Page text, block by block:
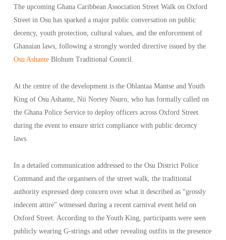
The upcoming Ghana Caribbean Association Street Walk on Oxford
Street in Osu has sparked a major public conversation on public
decency, youth protection, cultural values, and the enforcement of
Ghanaian laws, following a strongly worded directive issued by the
Osu AshanteBlohum Traditional Council.
At the centre of the development is the Oblantaa Mantse and Youth
King of Osu Ashante, Nii Nortey Nsuro, who has formally called on
the Ghana Police Service to deploy officers across Oxford Street
during the event to ensure strict compliance with public decency
laws.
In a detailed communication addressed to the Osu District Police
Command and the organisers of the street walk, the traditional
authority expressed deep concern over what it described as “grossly
indecent attire” witnessed during a recent carnival event held on
Oxford Street. According to the Youth King, participants were seen
publicly wearing G-strings and other revealing outfits in the presence